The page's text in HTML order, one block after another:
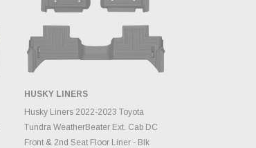
ADD TO CART
HUSKY LINERS
Husky Liners 2022-2023 Toyota
Tundra WeatherBeater Ext. Cab DC
Front & 2nd Seat Floor Liner - Blk